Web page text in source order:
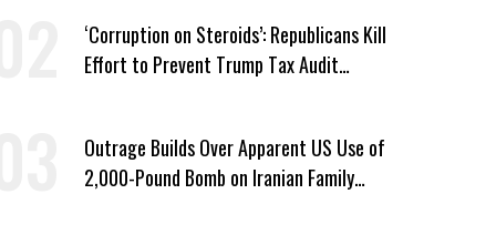
‘Corruption on Steroids’: Republicans Kill
Effort to Prevent Trump Tax Audit
Outrage Builds Over Apparent US Use of
2,000-Pound Bomb on Iranian Family